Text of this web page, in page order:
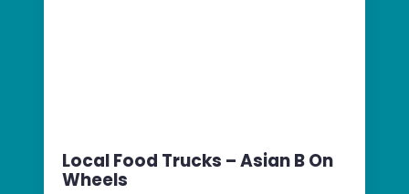
Local Food Trucks – Asian B On
Wheels